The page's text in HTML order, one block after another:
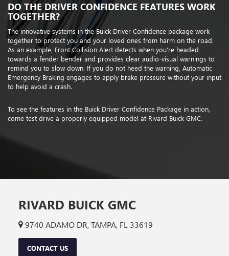
DO THE DRIVER CONFIDENCE FEATURES WORK
TOGETHER?
The innovative systems in the Buick Driver Confidence package work
together to protect you and your loved ones from harm on the road.
As an example, Front Collision Alert detects when you’re headed
towards a fender bender and provides clear audio-visual warnings to
remind you to slow down. If you do not heed the warning, Automatic
Emergency Braking engages to apply brake pressure without your input
to help avoid a crash.
To see the features in the Buick Driver Confidence Package in action,
come test drive a properly equipped model at Rivard Buick GMC.
RIVARD BUICK GMC
9740 ADAMO DR, TAMPA, FL 33619
CONTACT US